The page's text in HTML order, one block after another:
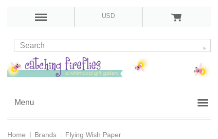
USD
Menu
Home Brands Flying Wish Paper